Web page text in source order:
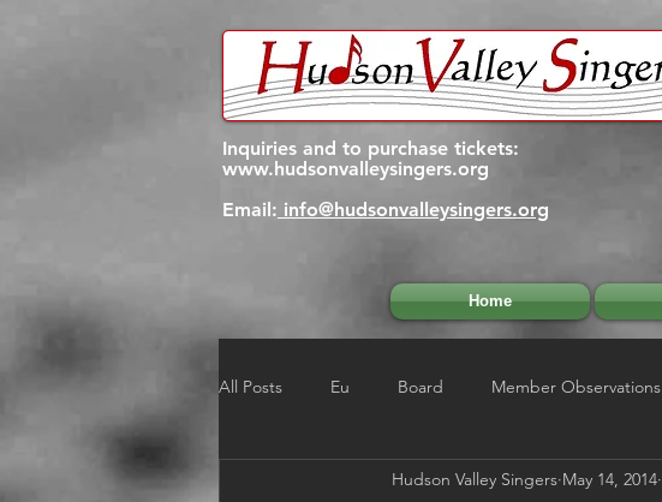
Inquiries and to purchase tickets:
www.hudsonvalleysingers.org
Email: info@hudsonvalleysingers.org
Home
All Posts Eu Board Member Observations
Hudson Valley Singers May 14, 2014